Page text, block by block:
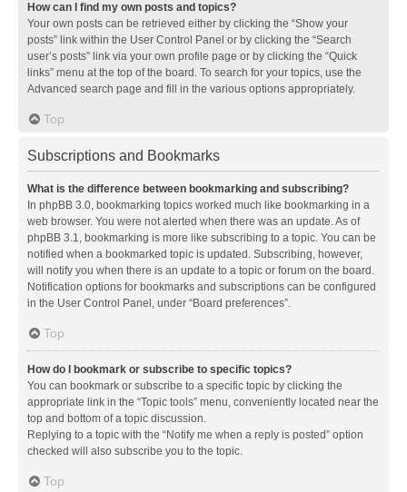
How can I find my own posts and topics?
Your own posts can be retrieved either by clicking the “Show your
posts” link within the User Control Panel or by clicking the “Search
user’s posts” link via your own profile page or by clicking the “Quick
links” menu at the top of the board. To search for your topics, use the
Advanced search page and fill in the various options appropriately.
Top
Subscriptions and Bookmarks
What is the difference between bookmarking and subscribing?
In phpBB 3.0, bookmarking topics worked much like bookmarking in a
web browser. You were not alerted when there was an update. As of
phpBB 3.1, bookmarking is more like subscribing to a topic. You can be
notified when a bookmarked topic is updated. Subscribing, however,
will notify you when there is an update to a topic or forum on the board.
Notification options for bookmarks and subscriptions can be configured
in the User Control Panel, under “Board preferences”.
Top
How do I bookmark or subscribe to specific topics?
You can bookmark or subscribe to a specific topic by clicking the
appropriate link in the “Topic tools” menu, conveniently located near the
top and bottom of a topic discussion.
Replying to a topic with the “Notify me when a reply is posted” option
checked will also subscribe you to the topic.
Top